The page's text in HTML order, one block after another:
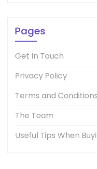
Pages
Get In Touch
Privacy Policy
Terms and Conditions
The Team
Useful Tips When